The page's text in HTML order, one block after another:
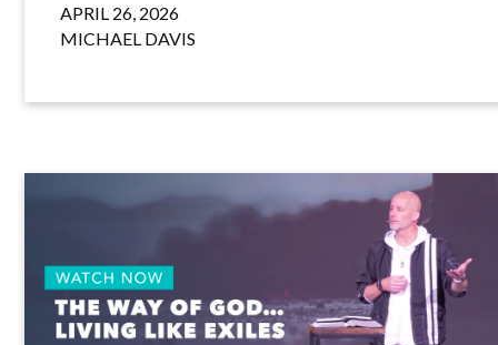
APRIL 26, 2026
MICHAEL DAVIS